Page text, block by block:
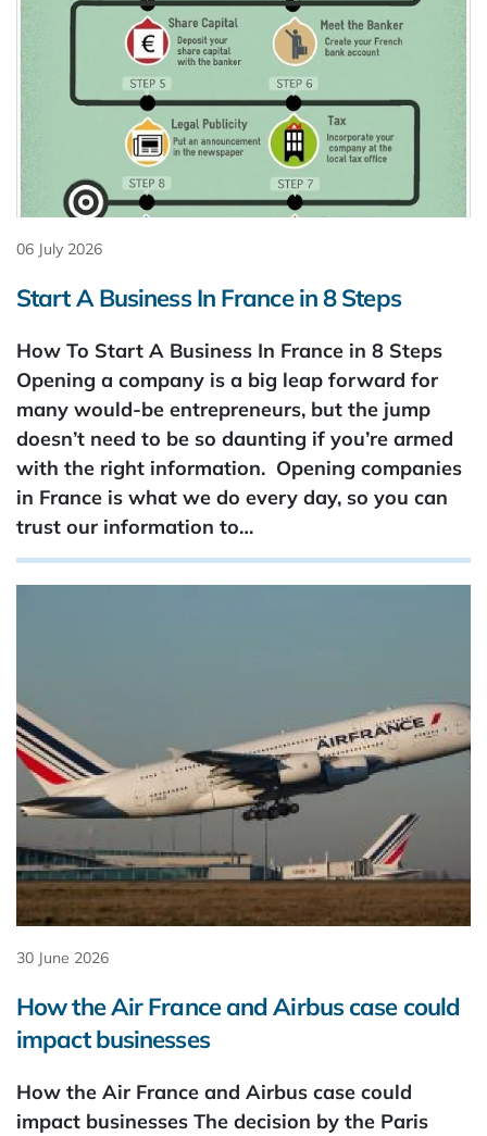
06 July 2026
Start A Business In France in 8 Steps
How To Start A Business In France in 8 Steps
Opening a company is a big leap forward for
many would-be entrepreneurs, but the jump
doesn’t need to be so daunting if you’re armed
with the right information. Opening companies
in France is what we do every day, so you can
trust our information to…
30 June 2026
How the Air France and Airbus case could
impact businesses
How the Air France and Airbus case could
impact businesses The decision by the Paris